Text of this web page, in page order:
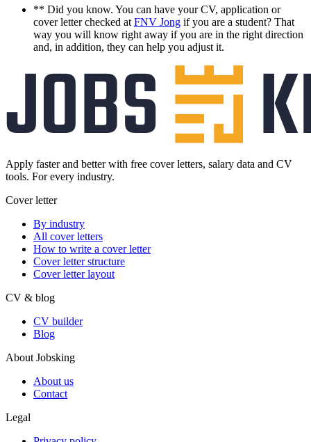
** Did you know. You can have your CV, application or
cover letter checked at FNV Jong if you are a student? That
way you will know right away if you are in the right direction
and, in addition, they can help you adjust it.
Apply faster and better with free cover letters, salary data and CV
tools. For every industry.
Cover letter
By industry
All cover letters
How to write a cover letter
Cover letter structure
Cover letter layout
CV & blog
CV builder
Blog
About Jobsking
About us
Contact
Legal